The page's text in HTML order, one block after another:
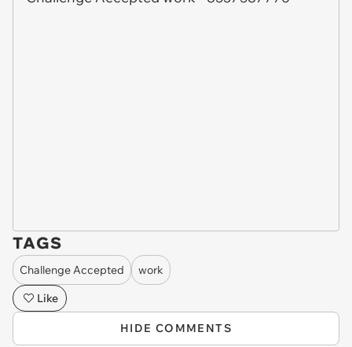
TAGS
Challenge Accepted
work
Like
HIDE COMMENTS